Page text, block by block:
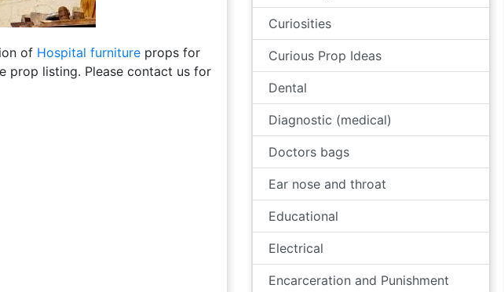
of Hospital furniture props for
prop listing. Please contact us for
Curiosities
Curious Prop Ideas
Dental
Diagnostic (medical)
Doctors bags
Ear nose and throat
Educational
Electrical
Encarceration and Punishment